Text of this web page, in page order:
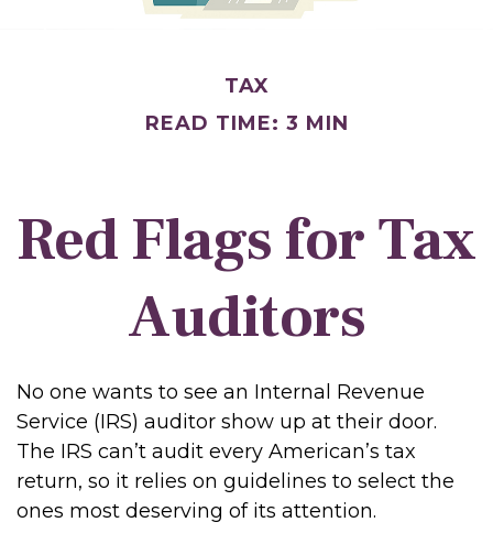
TAX
READ TIME: 3 MIN
Red Flags for Tax
Auditors
No one wants to see an Internal Revenue
Service (IRS) auditor show up at their door.
The IRS can’t audit every American’s tax
return, so it relies on guidelines to select the
ones most deserving of its attention.